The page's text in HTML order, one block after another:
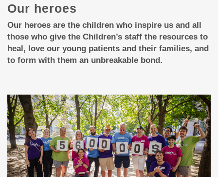
Our heroes
Our heroes are the children who inspire us and all
those who give the Children’s staff the resources to
heal, love our young patients and their families, and
to form with them an unbreakable bond.